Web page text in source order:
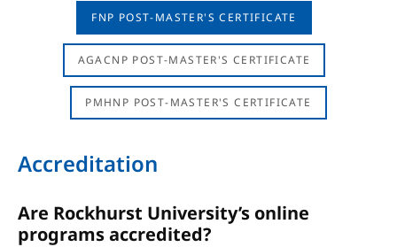
FNP POST-MASTER'S CERTIFICATE
AGACNP POST-MASTER'S CERTIFICATE
PMHNP POST-MASTER'S CERTIFICATE
Accreditation
Are Rockhurst University’s online
programs accredited?